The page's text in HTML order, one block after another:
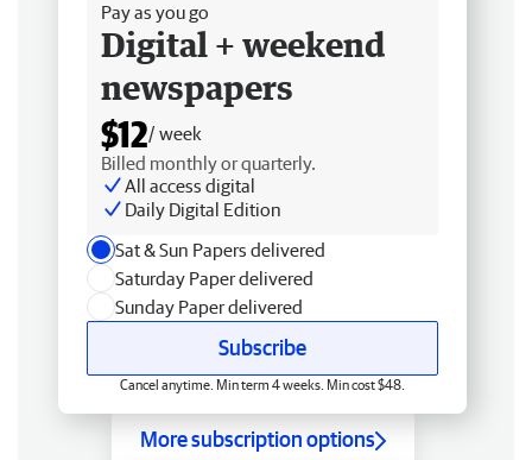
Pay as you go
Digital + weekend
newspapers
$12/ week
Billed monthly or quarterly.
All access digital
Daily Digital Edition
Sat & Sun Papers delivered
Saturday Paper delivered
Sunday Paper delivered
Subscribe
Cancel anytime. Min term 4 weeks. Min cost $48.
More subscription options